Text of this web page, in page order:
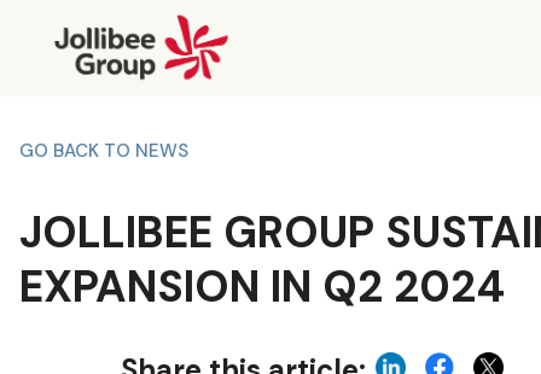
GO BACK TO NEWS
JOLLIBEE GROUP
EXPANSION IN Q2 2024